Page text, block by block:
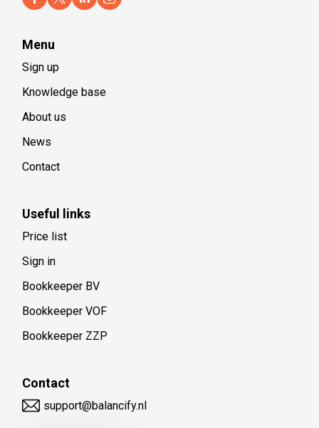
Menu
Sign up
Knowledge base
About us
News
Contact
Useful links
Price list
Sign in
Bookkeeper BV
Bookkeeper VOF
Bookkeeper ZZP
Contact
support@balancify.nl